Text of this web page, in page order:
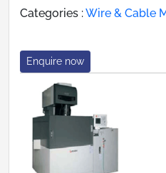
Categories :Wire & Cable
Enquire now